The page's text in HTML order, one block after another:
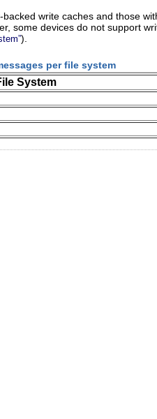
write caches and those
some devices do not support
).
per file system
System